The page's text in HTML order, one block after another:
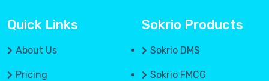
Quick Links
About Us
Pricing
Sokrio Products
Sokrio DMS
Sokrio FMCG